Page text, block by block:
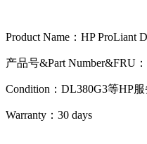
Product Name：HP
产品号&Part Number&FRU：
Condition：DL380G3等HP
Warranty： 30 days